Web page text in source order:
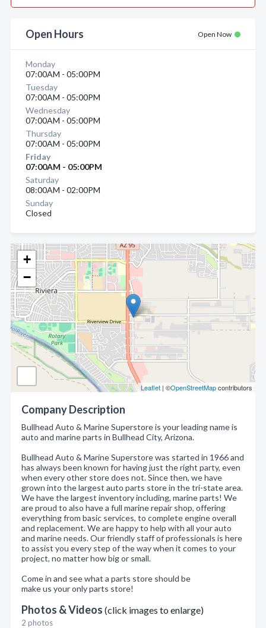
+
−
Leaflet | ©OpenStreetMapcontributors
Company Description
Bullhead Auto & Marine Superstore is your leading name is
auto and marine parts in Bullhead City, Arizona.
Bullhead Auto & Marine Superstore was started in 1966 and
has always been known for having just the right party, even
when every other store does not. Since then, we have
grown into the largest auto parts store in the tri-state area.
We have the largest inventory including, marine parts! We
are proud to also have a full marine repair shop, offering
everything from basic services, to complete engine overall
and replacement. We are happy to help with all your auto
and marine needs. Our friendly staff of professionals is here
to assist you every step of the way when it comes to your
project, no matter how big or small.
Come in and see what a parts store should be
make us your only parts store!
Photos & Videos (click images to enlarge)
2 photos
Open Hours Open Now
Monday
07:00AM - 05:00PM
Tuesday
07:00AM - 05:00PM
Wednesday
07:00AM - 05:00PM
Thursday
07:00AM - 05:00PM
Friday
07:00AM - 05:00PM
Saturday
08:00AM - 02:00PM
Sunday
Closed